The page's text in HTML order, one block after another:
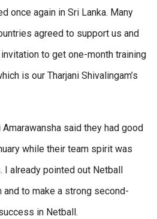
once again in Sri Lanka. Many
agreed to support us and
to get one-month training
is our Tharjani Shivalingam’s
said they had good
while their team spirit was
I already pointed out Netball
to make a strong second-
in Netball.